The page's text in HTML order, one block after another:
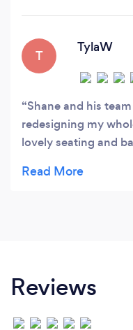
T
TylaW
Shane and his
redesigning my
lovely seating and
large concrete base
Reviews